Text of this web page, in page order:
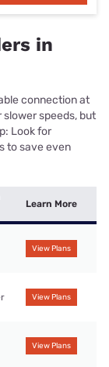
in
connection at
speeds, but
Look for
to save even
Learn More
View Plans
View Plans
View Plans